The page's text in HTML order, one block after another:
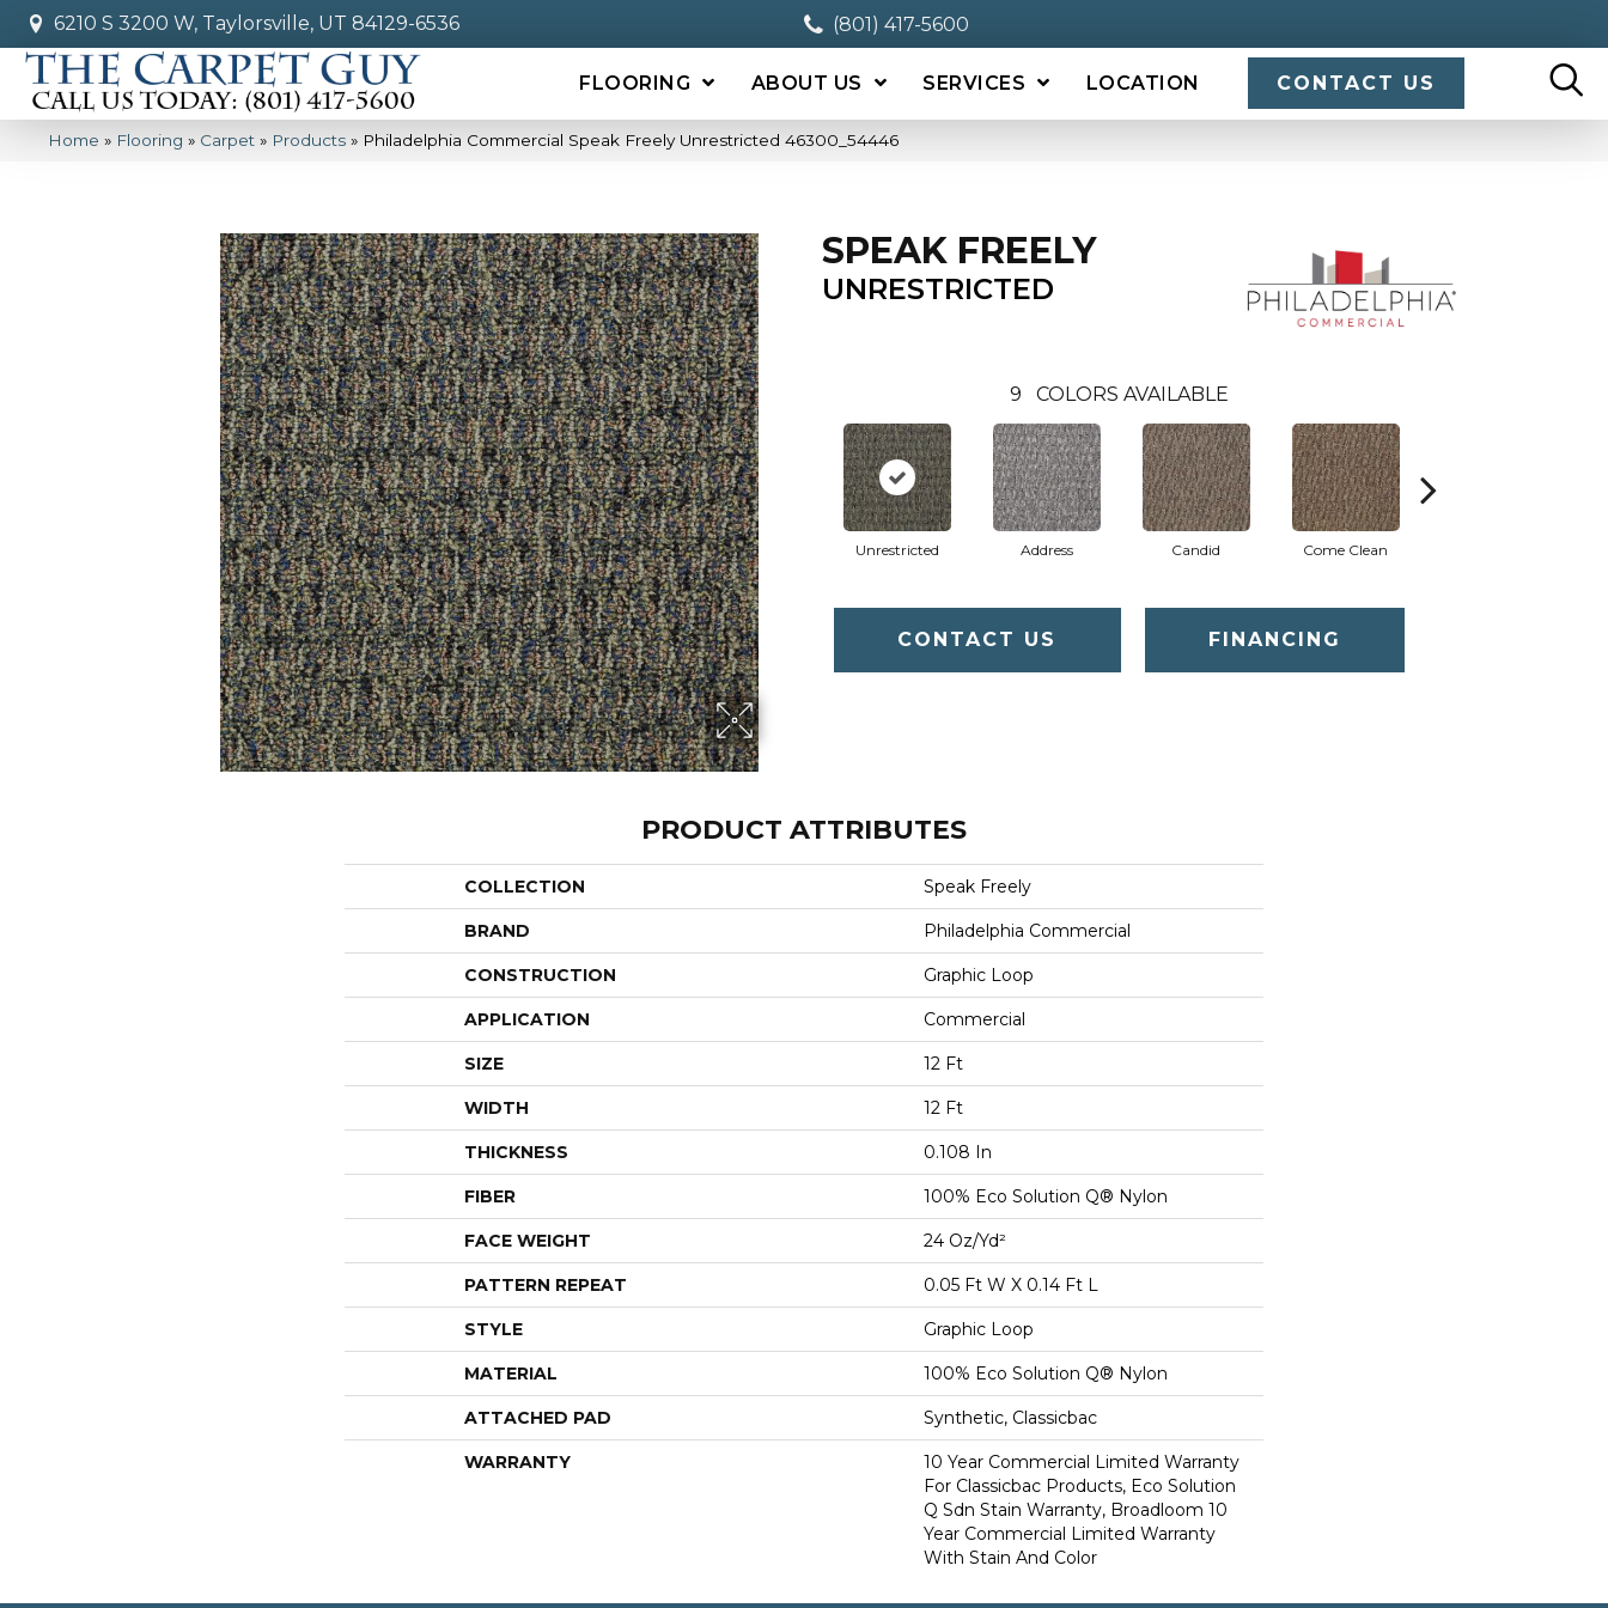
6210 S 3200 W, Taylorsville, UT 84129-6536 (801) 417-5600
FLOORING ABOUT US SERVICES LOCATION CONTACT US
Home » Flooring » Carpet » Products » Philadelphia Commercial Speak Freely Unrestricted 46300_54446
SPEAK FREELY
UNRESTRICTED
9 COLORS AVAILABLE
Unrestricted Address Candid Come Clean
CONTACT US FINANCING
PRODUCT ATTRIBUTES
COLLECTION Speak Freely
BRAND Philadelphia Commercial
CONSTRUCTION Graphic Loop
APPLICATION Commercial
SIZE 12 Ft
WIDTH 12 Ft
THICKNESS 0.108 In
FIBER 100% Eco Solution Q® Nylon
FACE WEIGHT 24 Oz/yd²
PATTERN REPEAT 0.05 Ft W X 0.14 Ft L
STYLE Graphic Loop
MATERIAL 100% Eco Solution Q® Nylon
ATTACHED PAD Synthetic, Classicbac
WARRANTY
10 Year Commercial Limited Warranty
For Classicbac Products, Eco Solution
Q Sdn Stain Warranty, Broadloom 10
Year Commercial Limited Warranty
With Stain And Color